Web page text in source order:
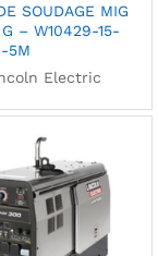
SOUDAGE MIG
G – W10429-15-
5M
Electric